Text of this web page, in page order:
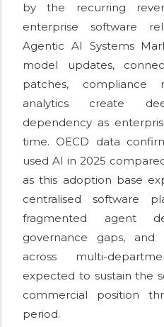
by the recurring
enterprise software
Agentic AI Systems
model updates,
patches, compliance
analytics create
dependency as
time. OECD data
used AI in 2025
as this adoption base
centralised software
fragmented agent
governance gaps, and
across multi-
expected to sustain the
commercial position
period.